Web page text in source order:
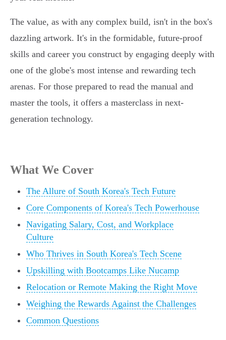
The value, as with any complex build, isn't in the box's
dazzling artwork. It's in the formidable, future-proof
skills and career you construct by engaging deeply with
one of the globe's most intense and rewarding tech
arenas. For those prepared to read the manual and
master the tools, it offers a masterclass in next-
generation technology.
What We Cover
The Allure of South Korea's Tech Future
Core Components of Korea's Tech Powerhouse
Navigating Salary, Cost, and Workplace
Culture
Who Thrives in South Korea's Tech Scene
Upskilling with Bootcamps Like Nucamp
Relocation or Remote Making the Right Move
Weighing the Rewards Against the Challenges
Common Questions